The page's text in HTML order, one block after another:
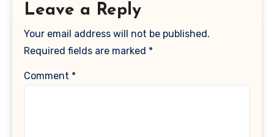
Leave a Reply
Your email address will not be published.
Required fields are marked *
Comment *